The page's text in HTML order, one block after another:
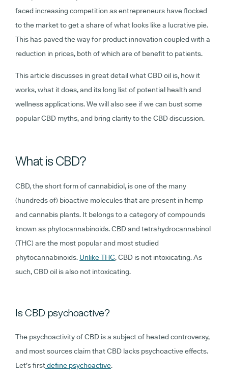
faced increasing competition as entrepreneurs have flocked
to the market to get a share of what looks like a lucrative pie.
This has paved the way for product innovation coupled with a
reduction in prices, both of which are of benefit to patients.
This article discusses in great detail what CBD oil is, how it
works, what it does, and its long list of potential health and
wellness applications. We will also see if we can bust some
popular CBD myths, and bring clarity to the CBD discussion.
What is CBD?
CBD, the short form of cannabidiol, is one of the many
(hundreds of) bioactive molecules that are present in hemp
and cannabis plants. It belongs to a category of compounds
known as phytocannabinoids. CBD and tetrahydrocannabinol
(THC) are the most popular and most studied
phytocannabinoids. Unlike THC, CBD is not intoxicating. As
such, CBD oil is also not intoxicating.
Is CBD psychoactive?
The psychoactivity of CBD is a subject of heated controversy,
and most sources claim that CBD lacks psychoactive effects.
Let’s firstdefine psychoactive.